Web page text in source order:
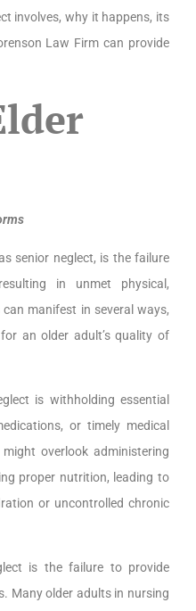
involves, why it happens, its
Law Firm can provide
senior neglect, is the failure
in unmet physical,
manifest in several ways,
an older adult’s quality of
is withholding essential
or timely medical
overlook administering
proper nutrition, leading to
or uncontrolled chronic
is the failure to provide
Many older adults in nursing